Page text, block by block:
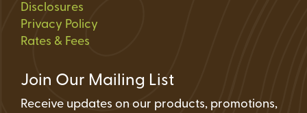
Disclosures
Privacy Policy
Rates & Fees
Join Our Mailing List
Receive updates on our products, promotions,